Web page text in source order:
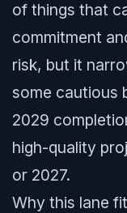
of things that
commitment
risk, but it
some cautious
2029
high-quality
or 2027.
Why this lane